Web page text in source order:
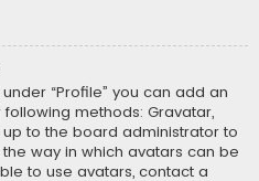
“Profile” you can add an
methods: Gravatar,
up to the board administrator to
way in which avatars can be
to use avatars, contact a